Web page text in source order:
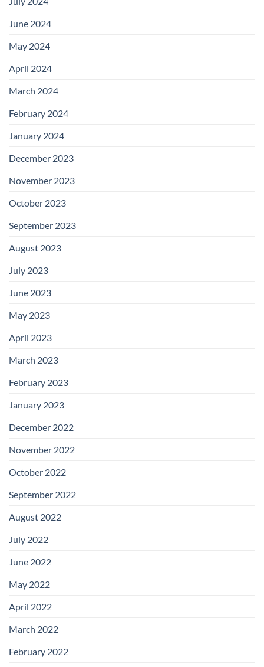
June 2024
May 2024
April 2024
March 2024
February 2024
January 2024
December 2023
November 2023
October 2023
September 2023
August 2023
July 2023
June 2023
May 2023
April 2023
March 2023
February 2023
January 2023
December 2022
November 2022
October 2022
September 2022
August 2022
July 2022
June 2022
May 2022
April 2022
March 2022
February 2022